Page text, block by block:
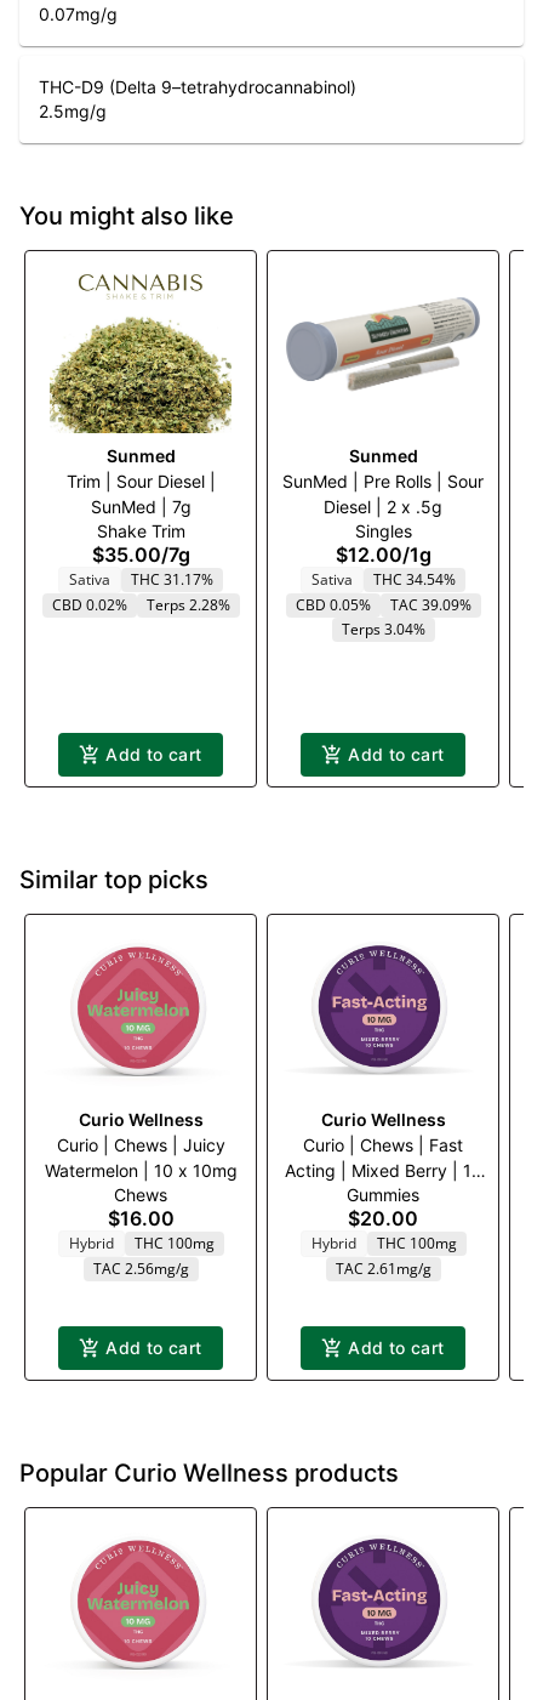
0.07mg/g
THC-D9 (Delta 9–tetrahydrocannabinol)
2.5mg/g
You might also like
Sunmed
Trim | Sour Diesel |
SunMed | 7g
Shake Trim
$35.00/7g
Sativa
THC 31.17%
CBD 0.02%
Terps 2.28%
Add to cart
Sunmed
SunMed | Pre Rolls | Sour
Diesel | 2 x .5g
Singles
$12.00/1g
Sativa
THC 34.54%
CBD 0.05%
TAC 39.09%
Terps 3.04%
Add to cart
Similar top picks
Curio Wellness
Curio | Chews | Juicy
Watermelon | 10 x 10mg
Chews
$16.00
Hybrid
THC 100mg
TAC 2.56mg/g
Add to cart
Curio Wellness
Curio | Chews | Fast
Acting | Mixed Berry | 10
x 10mg
Gummies
$20.00
Hybrid
THC 100mg
TAC 2.61mg/g
Add to cart
Popular Curio Wellness products